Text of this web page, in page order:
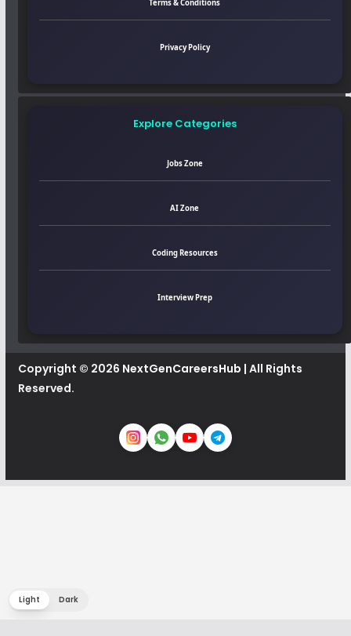
Terms & Conditions
Privacy Policy
Explore Categories
Jobs Zone
AI Zone
Coding Resources
Interview Prep
Copyright © 2026 NextGenCareersHub | All Rights
Reserved.
Light Dark